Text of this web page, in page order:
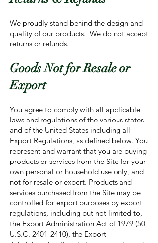
We proudly stand behind the design and
quality of our products. We do not accept
returns or refunds.
Goods Not for Resale or
Export
You agree to comply with all applicable
laws and regulations of the various states
and of the United States including all
Export Regulations, as defined below. You
represent and warrant that you are buying
products or services from the Site for your
own personal or household use only, and
not for resale or export. Products and
services purchased from the Site may be
controlled for export purposes by export
regulations, including but not limited to,
the Export Administration Act of 1979 (50
U.S.C. 2401-2410), the Export